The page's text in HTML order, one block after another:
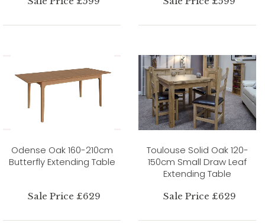
Odense Oak 160-210cm
Butterfly Extending Table
Sale Price £629
Toulouse Solid Oak 120-
150cm Small Draw Leaf
Extending Table
Sale Price £629